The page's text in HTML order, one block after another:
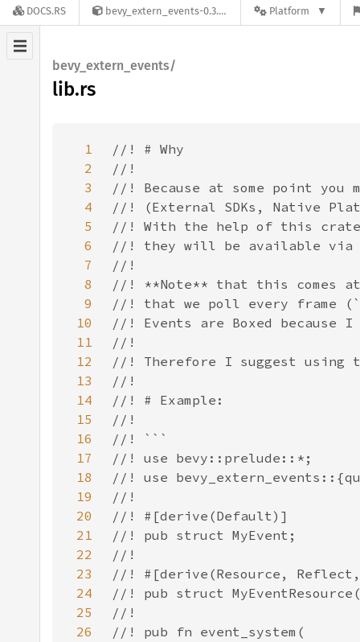
DOCS.RS bevy_extern_events-0.3.0 Platform
bevy_extern_events/
lib.rs
1
2
3
4
5
6
7
8
9
10
11
12
13
14
15
16
17
18
19
20
21
22
23
24
25
26